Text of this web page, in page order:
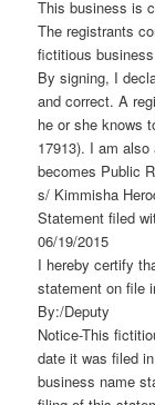
This business is
The registrants
fictitious
By signing, I
and correct. A
he or she knows
17913). I am
becomes Public
s/ Kimmisha
Statement filed
06/19/2015
I hereby certify
statement on file
By:/Deputy
Notice-This
date it was filed
business name